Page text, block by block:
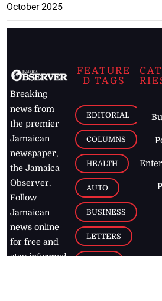
October 2025
Breaking
news from
the premier
Jamaican
newspaper,
the Jamaica
Observer.
Follow
Jamaican
news online
for free and
stay informed
FEATURE
D TAGS
EDITORIAL
COLUMNS
HEALTH
AUTO
BUSINESS
LETTERS